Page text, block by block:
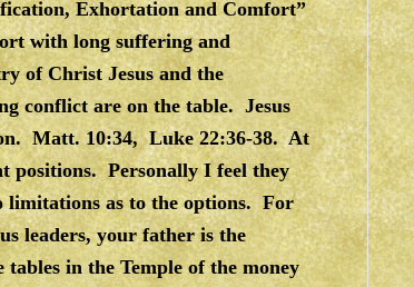
Exhortation and Comfort”
with long suffering and
of Christ Jesus and the
conflict are on the table. Jesus
Matt. 10:34, Luke 22:36-38. At
positions. Personally I feel they
limitations as to the options. For
leaders, your father is the
in the Temple of the money